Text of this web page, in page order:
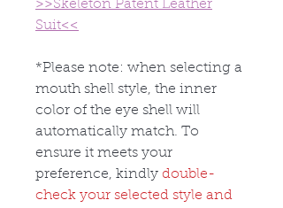
>>Skeleton Patent Leather
Suit<<
*Please note: when selecting a
mouth shell style, the inner
color of the eye shell will
automatically match. To
ensure it meets your
preference, kindly double-
check your selected style and